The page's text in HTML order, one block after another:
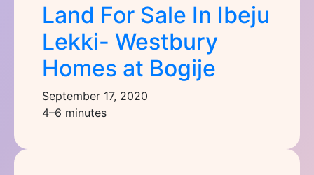
Land For Sale In Ibeju
Lekki- Westbury
Homes at Bogije
September 17, 2020
4–6 minutes